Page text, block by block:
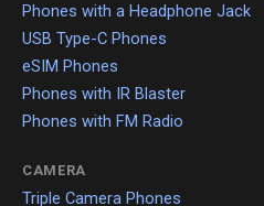
Phones with a Headphone Jack
USB Type-C Phones
eSIM Phones
Phones with IR Blaster
Phones with FM Radio
CAMERA
Triple Camera Phones